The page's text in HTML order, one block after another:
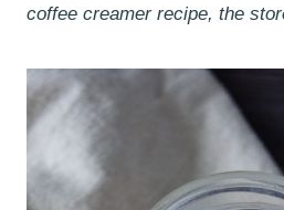
coffee creamer recipe, the